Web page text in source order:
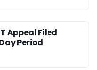
Appeal Filed
Period